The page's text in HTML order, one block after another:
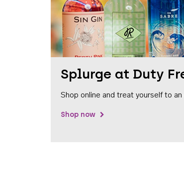
Splurge at Duty
Shop online and treat yourself to
Shop now